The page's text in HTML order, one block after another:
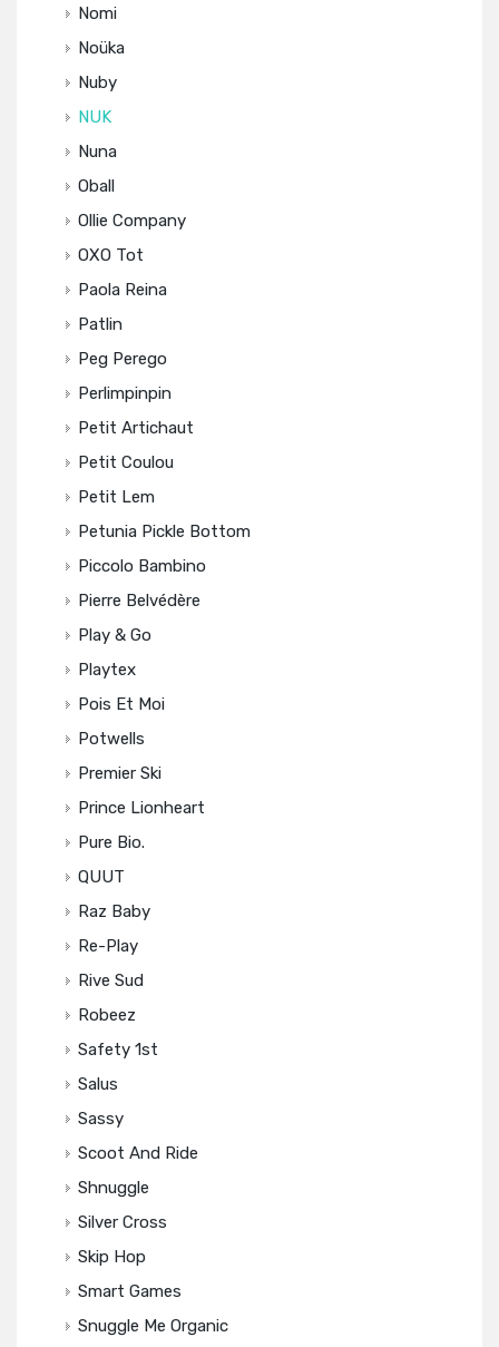
Nomi
Noüka
Nuby
NUK
Nuna
Oball
Ollie Company
OXO Tot
Paola Reina
Patlin
Peg Perego
Perlimpinpin
Petit Artichaut
Petit Coulou
Petit Lem
Petunia Pickle Bottom
Piccolo Bambino
Pierre Belvédère
Play & Go
Playtex
Pois Et Moi
Potwells
Premier Ski
Prince Lionheart
Pure Bio.
QUUT
Raz Baby
Re-Play
Rive Sud
Robeez
Safety 1st
Salus
Sassy
Scoot And Ride
Shnuggle
Silver Cross
Skip Hop
Smart Games
Snuggle Me Organic